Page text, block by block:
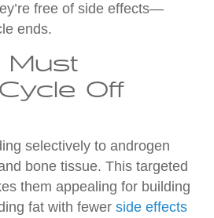
free of side effects—
ends.
Must
Off
selectively to androgen
bone tissue. This targeted
them appealing for building
fat with fewer side effects